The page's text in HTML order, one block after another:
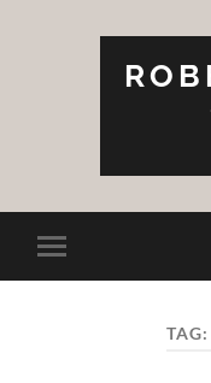
Toggle
mobile
TAG: